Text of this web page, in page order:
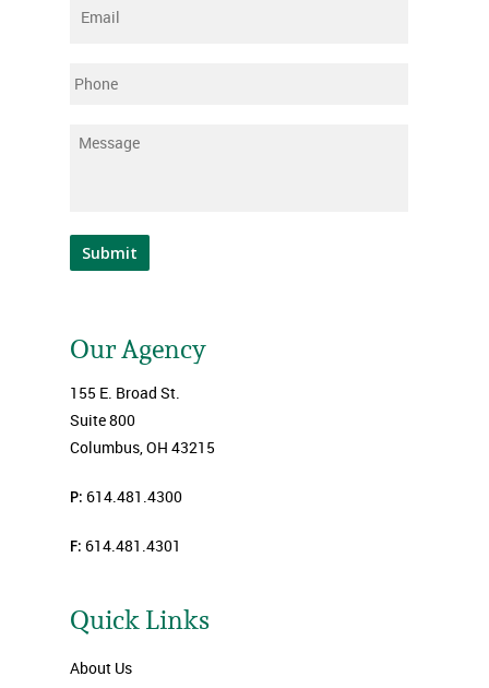
Email
Phone
Message
Submit
Our Agency
155 E. Broad St.
Suite 800
Columbus, OH 43215
P: 614.481.4300
F: 614.481.4301
Quick Links
About Us